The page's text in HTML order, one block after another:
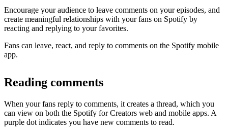
Encourage your audience to leave comments on your episodes, and
create meaningful relationships with your fans on Spotify by
reacting and replying to your favorites.
Fans can leave, react, and reply to comments on the Spotify mobile
app.
Reading comments
When your fans reply to comments, it creates a thread, which you
can view on both the Spotify for Creators web and mobile apps. A
purple dot indicates you have new comments to read.